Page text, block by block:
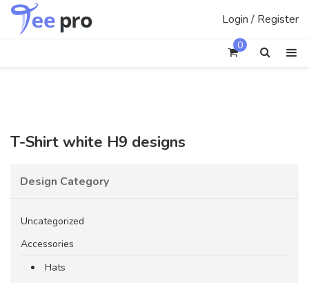
Skip
Login / Register
0
T-Shirt white H9 designs
Design Category
Uncategorized
Accessories
Hats